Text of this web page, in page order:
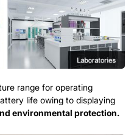
range for operating
life owing to displaying
environmental protection.